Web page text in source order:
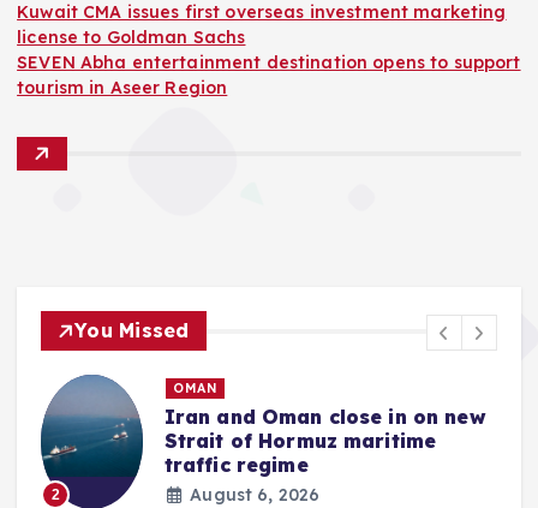
Kuwait CMA issues first overseas investment marketing
license to Goldman Sachs
SEVEN Abha entertainment destination opens to support
tourism in Aseer Region
You Missed
2
OMAN
Iran and Oman close in on new
Strait of Hormuz maritime
traffic regime
August 6, 2026